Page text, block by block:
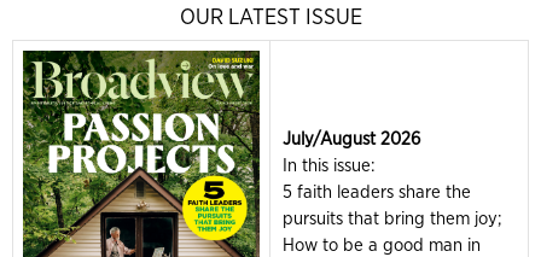
OUR LATEST ISSUE
July/August 2026
In this issue:
5 faith leaders share the
pursuits that bring them joy;
How to be a good man in